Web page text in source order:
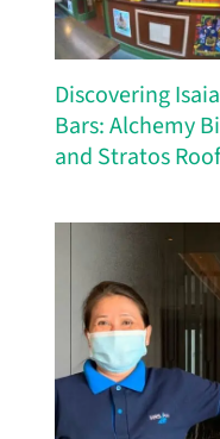
Discovering
Bars: Alchemy
and Stratos